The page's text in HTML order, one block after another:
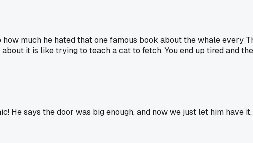
much he hated that one famous book about the whale every
about it is like trying to teach a cat to fetch. You end up tired and
He says the door was big enough, and now we just let him have it.